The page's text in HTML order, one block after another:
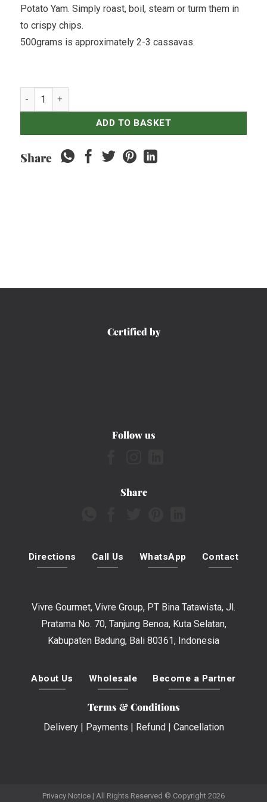
Potato Yam. Simply roast, boil, steam or turm them in
to crispy chips.
500grams is approximately 2-3 cassavas.
Sweet Potatoes Purple - 500gr quantity
ADD TO BASKET
Share
Certified by
Follow us
Share
Directions Call Us WhatsApp Contact
Vivre Gourmet, Vivre Group, PT Bina Tatawista, Jl.
Pratama No. 70, Tanjung Benoa, Kuta Selatan,
Kabupaten Badung, Bali 80361, Indonesia
About Us Wholesale Become a Partner
Terms & Conditions
Delivery| Payments Refund Cancellation
Privacy Notice | All Rights Reserved © Copyright 2026